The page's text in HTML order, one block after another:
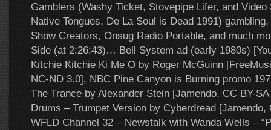
Gamblers (Washy Ticket, Stovepipe Lifer, and
Native Tongues, De La Soul is Dead 1991)
Show Creators, Onsug Radio Portable, and much
Side (at 2:26:43)… Bell System ad (early 1980s)
Kitchie Kitchie Ki Me O by Roger McGuinn
NC-ND 3.0], NBC Pine Canyon is Burning promo
The Trance by Alexander Stein [Jamendo, CC BY-
Drums – Trumpet Version by Cyberdread [Jamendo,
WFLD Channel 32 – Newstalk with Wanda Wells –